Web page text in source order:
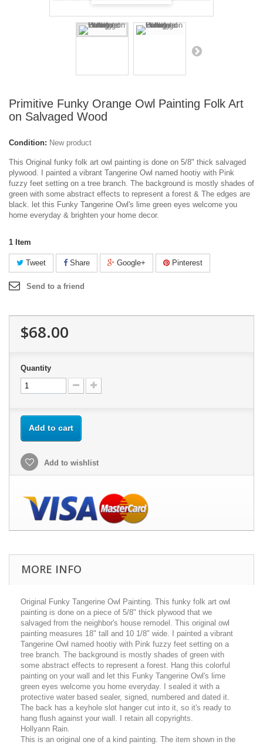
Primitive Funky Orange Owl Painting Folk Art
on Salvaged Wood
Condition: New product
This Original funky folk art owl painting is done on 5/8" thick salvaged
plywood. I painted a vibrant Tangerine Owl named hootiy with Pink
fuzzy feet setting on a tree branch. The background is mostly shades of
green with some abstract effects to represent a forest & The edges are
black. let this Funky Tangerine Owl's lime green eyes welcome you
home everyday & brighten your home decor.
1 Item
Tweet Share Google+ Pinterest
Send to a friend
$68.00
Quantity
Add to cart
Add to wishlist
MORE INFO
Original Funky Tangerine Owl Painting. This funky folk art owl
painting is done on a piece of 5/8" thick plywood that we
salvaged from the neighbor's house remodel. This original owl
painting measures 18" tall and 10 1/8" wide. I painted a vibrant
Tangerine Owl named hootiy with Pink fuzzy feet setting on a
tree branch. The background is mostly shades of green with
some abstract effects to represent a forest. Hang this colorful
painting on your wall and let this Funky Tangerine Owl's lime
green eyes welcome you home everyday. I sealed it with a
protective water based sealer, signed, numbered and dated it.
The back has a keyhole slot hanger cut into it, so it's ready to
hang flush against your wall. I retain all copyrights.
Hollyann Rain.
This is an original one of a kind painting. The item shown in the